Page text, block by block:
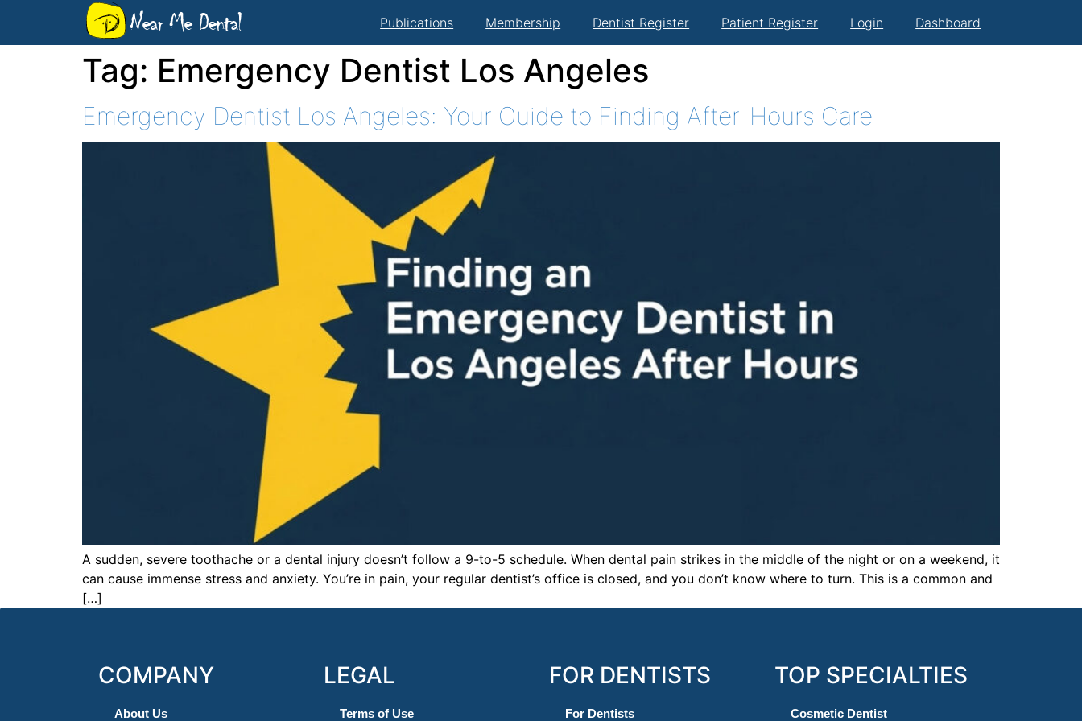
Near Me Dental Publications Membership Dentist Register Patient Register Login Dashboard
Tag: Emergency Dentist Los Angeles
Emergency Dentist Los Angeles: Your Guide to Finding After-Hours Care
A sudden, severe toothache or a dental injury doesn’t follow a 9-to-5 schedule. When dental pain strikes in the middle of the night or on a weekend, it
can cause immense stress and anxiety. You’re in pain, your regular dentist’s office is closed, and you don’t know where to turn. This is a common and
[…]
COMPANY
About Us
LEGAL
Terms of Use
FOR DENTISTS
For Dentists
TOP SPECIALTIES
Cosmetic Dentist